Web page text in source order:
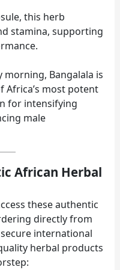
this herb
stamina, supporting
morning, Bangalala is
Africa’s most potent
for intensifying
male
African Herbal
these authentic
directly from
international
herbal products